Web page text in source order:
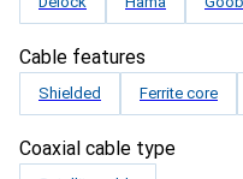
Cable features
Shielded Ferrite core
Coaxial cable type